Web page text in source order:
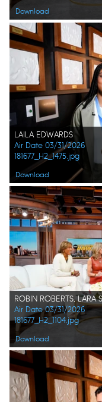
Download
LAILA EDWARDS
Air Date 03/31/2026
181677_H2_1475.jpg
Download
Air Date 03/31/2026
181677_H2_1104.jpg
Download